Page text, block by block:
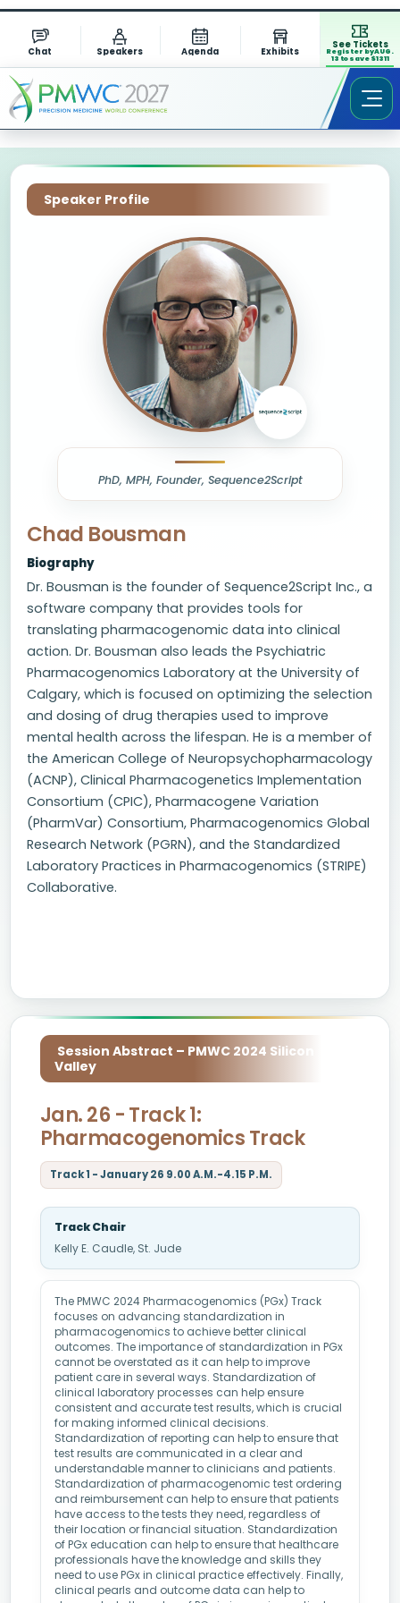
Chat Speakers Agenda Exhibits
See Tickets
Register by AUG.
13 to save $1311
Speaker Profile
PhD, MPH, Founder, Sequence2Script
Chad Bousman
Biography
Dr. Bousman is the founder of Sequence2Script Inc., a
software company that provides tools for
translating pharmacogenomic data into clinical
action. Dr. Bousman also leads the Psychiatric
Pharmacogenomics Laboratory at the University of
Calgary, which is focused on optimizing the selection
and dosing of drug therapies used to improve
mental health across the lifespan. He is a member of
the American College of Neuropsychopharmacology
(ACNP), Clinical Pharmacogenetics Implementation
Consortium (CPIC), Pharmacogene Variation
(PharmVar) Consortium, Pharmacogenomics Global
Research Network (PGRN), and the Standardized
Laboratory Practices in Pharmacogenomics (STRIPE)
Collaborative.
Session Abstract – PMWC 2024 Silicon
Valley
Jan. 26 - Track 1:
Pharmacogenomics Track
Track 1 - January 26 9.00 A.M.-4.15 P.M.
Track Chair
Kelly E. Caudle, St. Jude
The PMWC 2024 Pharmacogenomics (PGx) Track
focuses on advancing standardization in
pharmacogenomics to achieve better clinical
outcomes. The importance of standardization in PGx
cannot be overstated as it can help to improve
patient care in several ways. Standardization of
clinical laboratory processes can help ensure
consistent and accurate test results, which is crucial
for making informed clinical decisions.
Standardization of reporting can help to ensure that
test results are communicated in a clear and
understandable manner to clinicians and patients.
Standardization of pharmacogenomic test ordering
and reimbursement can help to ensure that patients
have access to the tests they need, regardless of
their location or financial situation. Standardization
of PGx education can help to ensure that healthcare
professionals have the knowledge and skills they
need to use PGx in clinical practice effectively. Finally,
clinical pearls and outcome data can help to